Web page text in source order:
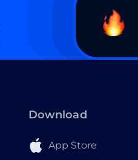
Download
App Store